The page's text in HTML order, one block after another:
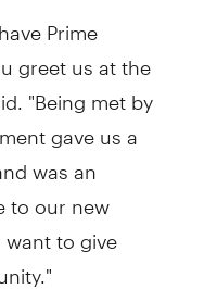
Prime
greet us at the
"Being met by
gave us a
was an
to our new
to give